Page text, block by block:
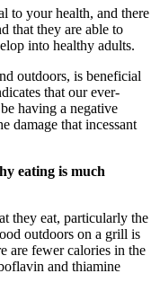
to your health, and there
that they are able to
into healthy adults.
outdoors, is beneficial
that our ever-
having a negative
damage that incessant
eating is much
they eat, particularly the
outdoors on a grill is
are fewer calories in the
and thiamine